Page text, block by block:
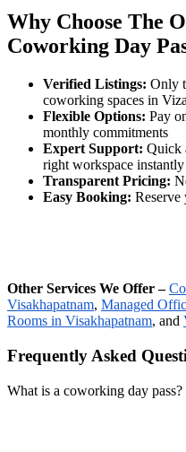
Why Choose The
Coworking Day
Verified Listings: Only
coworking spaces in
Flexible Options: Pay
monthly commitments
Expert Support: Quick
right workspace instantly
Transparent Pricing:
Easy Booking: Reserve
Other Services We Offer –
Visakhapatnam, Managed
Rooms in Visakhapatnam, and
Frequently Asked
What is a coworking day pass?